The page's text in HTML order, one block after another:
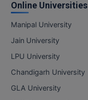
Online Universities
Manipal University
Jain University
LPU University
Chandigarh University
GLA University